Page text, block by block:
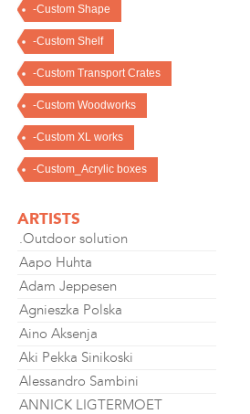
-Custom Shape
-Custom Shelf
-Custom Transport Crates
-Custom Woodworks
-Custom XL works
-Custom_Acrylic boxes
ARTISTS
.Outdoor solution
Aapo Huhta
Adam Jeppesen
Agnieszka Polska
Aino Aksenja
Aki Pekka Sinikoski
Alessandro Sambini
ANNICK LIGTERMOET